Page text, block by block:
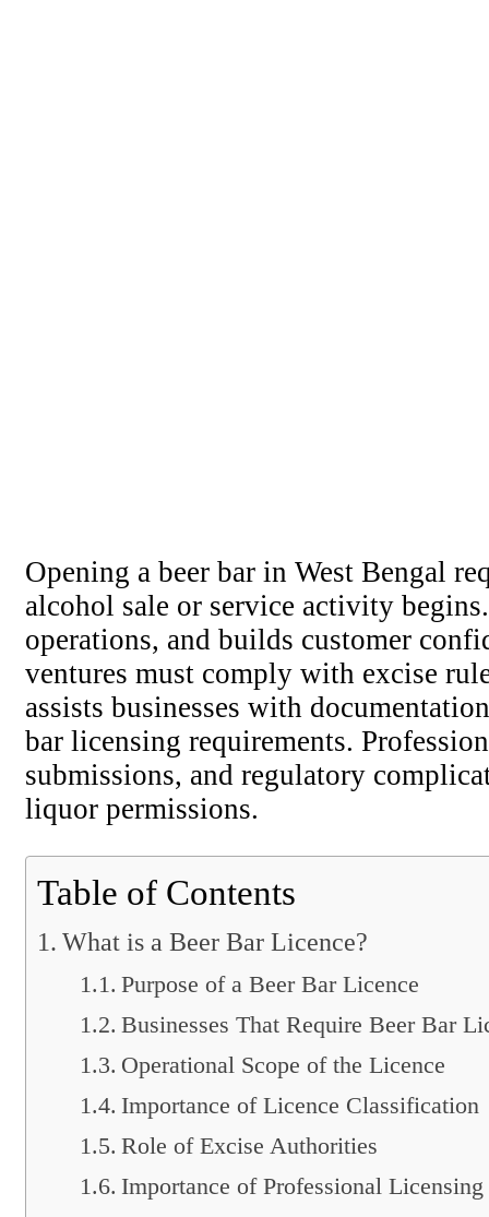
Opening a beer bar in West Bengal
alcohol sale or service activity
operations, and builds customer
ventures must comply with excise
assists businesses with
bar licensing requirements.
submissions, and regulatory
liquor permissions.
Table of Contents
What is a Beer Bar Licence?
Purpose of a Beer Bar Licence
Businesses That Require Beer Bar
Operational Scope of the Licence
Importance of Licence Classification
Role of Excise Authorities
Importance of Professional Licensing